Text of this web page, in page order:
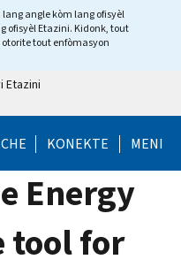
angle kòm lang ofisyèl
ofisyèl Etazini. Kidonk, tout
tout enfòmasyon
Etazini
KONEKTE MENI
Energy
tool for